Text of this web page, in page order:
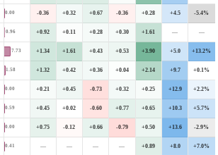
0.00 -0.36 +0.32 +0.67 -0.36 +0.28 +4.5 -5.4%
0.96 +0.92 +0.11 +0.28 +0.30 +1.61 — —
7.73 +1.34 +1.61 +0.43 +0.53 +3.90 +5.0 +13.2%
1.58 +1.32 +0.42 +0.36 +0.04 +2.14 +9.7 +0.1%
0.00 +0.21 +0.45 -0.73 +0.32 +0.25 +12.9 +2.2%
0.59 +0.45 +0.02 -0.60 +0.77 +0.65 +10.3 +5.7%
0.00 +0.75 -0.12 +0.66 -0.79 +0.50 +13.6 -2.9%
0.41 — — — — +0.89 +8.0 +7.0%